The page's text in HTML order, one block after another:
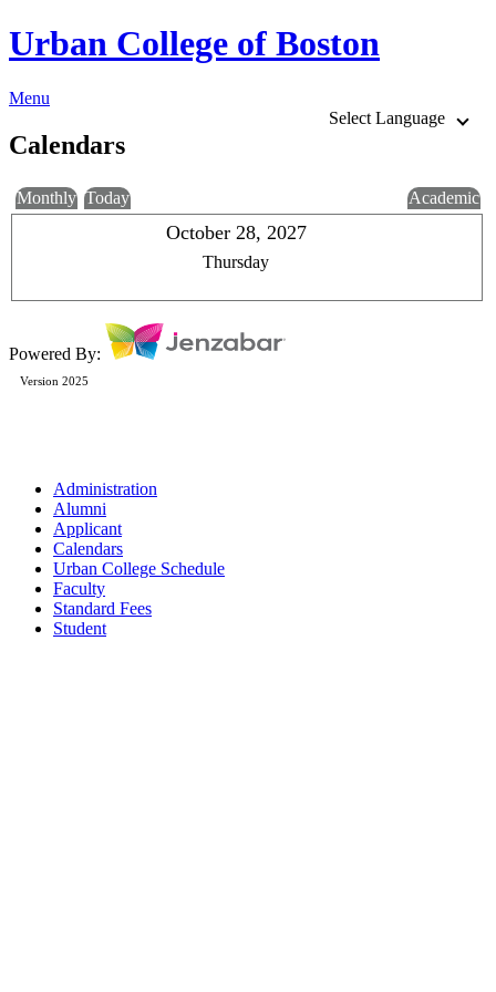
Urban College of Boston
Menu
Select Language
Calendars
Monthly Today Academic
October 28, 2027
Thursday
Powered By:
Version 2025
Administration
Alumni
Applicant
Calendars
Urban College Schedule
Faculty
Standard Fees
Student